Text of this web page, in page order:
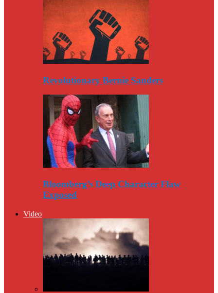
Revolutionary Bernie Sanders
Bloomberg’s Deep Character Flaw
Exposed
Video